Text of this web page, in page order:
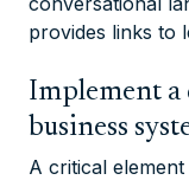
provides links to
Implement a
business
A critical